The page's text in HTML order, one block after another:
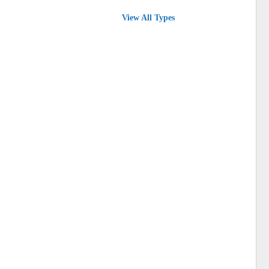
View All Types